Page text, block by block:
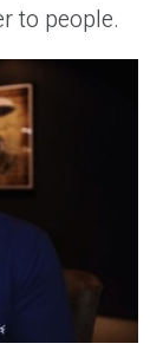
to people.